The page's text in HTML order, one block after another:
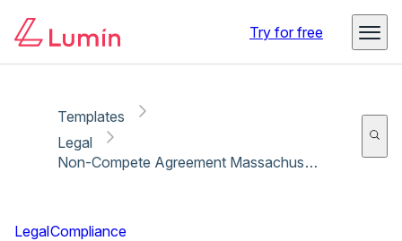
Try for free
Templates
Legal
Non-Compete Agreement Massachusetts Template
LegalCompliance